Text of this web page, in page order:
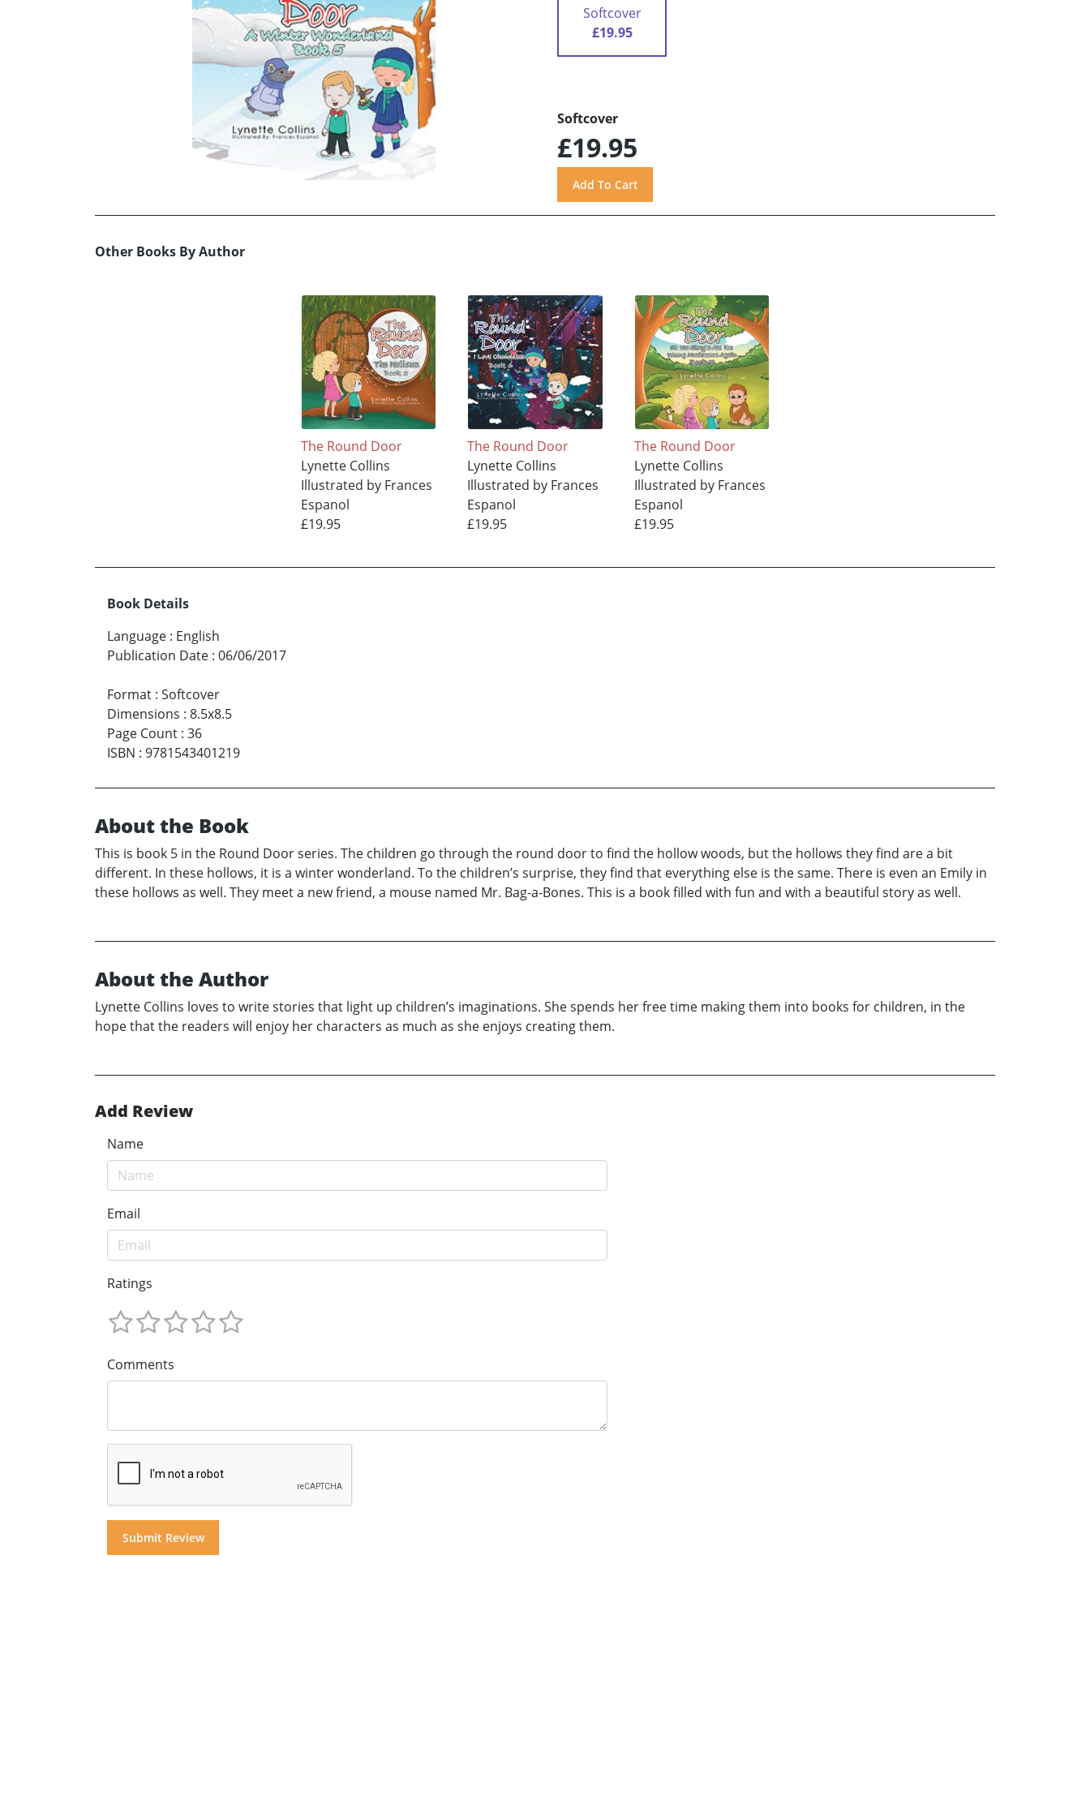
Softcover
£19.95
Softcover
£19.95
Other Books By Author
The Round Door
Lynette Collins
Illustrated by Frances
Espanol
£19.95
The Round Door
Lynette Collins
Illustrated by Frances
Espanol
£19.95
The Round Door
Lynette Collins
Illustrated by Frances
Espanol
£19.95
Book Details
Language : English
Publication Date : 06/06/2017
Format : Softcover
Dimensions : 8.5x8.5
Page Count : 36
ISBN : 9781543401219
About the Book
This is book 5 in the Round Door series. The children go through the round door to find the hollow woods, but the hollows they find are a bit
different. In these hollows, it is a winter wonderland. To the children’s surprise, they find that everything else is the same. There is even an Emily in
these hollows as well. They meet a new friend, a mouse named Mr. Bag-a-Bones. This is a book filled with fun and with a beautiful story as well.
About the Author
Lynette Collins loves to write stories that light up children’s imaginations. She spends her free time making them into books for children, in the
hope that the readers will enjoy her characters as much as she enjoys creating them.
Add Review
Name
Email
Ratings
Comments